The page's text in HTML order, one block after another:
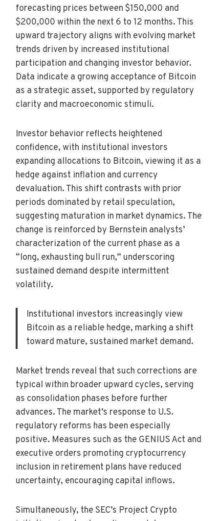
forecasting prices between $150,000 and
$200,000 within the next 6 to 12 months. This
upward trajectory aligns with evolving market
trends driven by increased institutional
participation and changing investor behavior.
Data indicate a growing acceptance of Bitcoin
as a strategic asset, supported by regulatory
clarity and macroeconomic stimuli.
Investor behavior reflects heightened
confidence, with institutional investors
expanding allocations to Bitcoin, viewing it as a
hedge against inflation and currency
devaluation. This shift contrasts with prior
periods dominated by retail speculation,
suggesting maturation in market dynamics. The
change is reinforced by Bernstein analysts’
characterization of the current phase as a
“long, exhausting bull run,” underscoring
sustained demand despite intermittent
volatility.
Institutional investors increasingly view
Bitcoin as a reliable hedge, marking a shift
toward mature, sustained market demand.
Market trends reveal that such corrections are
typical within broader upward cycles, serving
as consolidation phases before further
advances. The market’s response to U.S.
regulatory reforms has been especially
positive. Measures such as the GENIUS Act and
executive orders promoting cryptocurrency
inclusion in retirement plans have reduced
uncertainty, encouraging capital inflows.
Simultaneously, the SEC’s Project Crypto